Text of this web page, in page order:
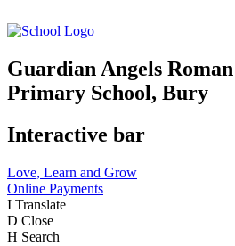
Guardian Angels
Primary School, Bury
Interactive bar
Love, Learn and Grow
Online Payments
I Translate
D Close
H Search